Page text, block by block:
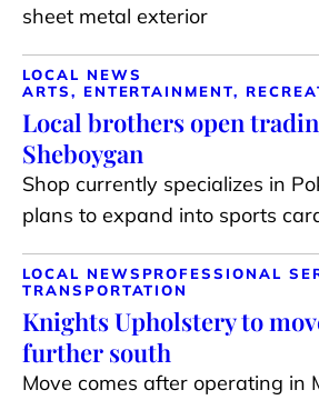
sheet metal exterior
LOCAL NEWS
ARTS, ENTERTAINMENT,
Local brothers open
Sheboygan
Shop currently specializes in
plans to expand into sports
LOCAL NEWS PROFESSIONAL
TRANSPORTATION
Knights Upholstery to
further south
Move comes after operating in